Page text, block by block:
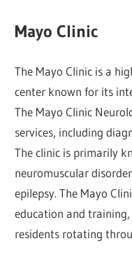
Mayo Clinic
The Mayo Clinic is a
center known for its
The Mayo Clinic
services, including
The clinic is primarily
neuromuscular
epilepsy. The Mayo
education and
residents rotating